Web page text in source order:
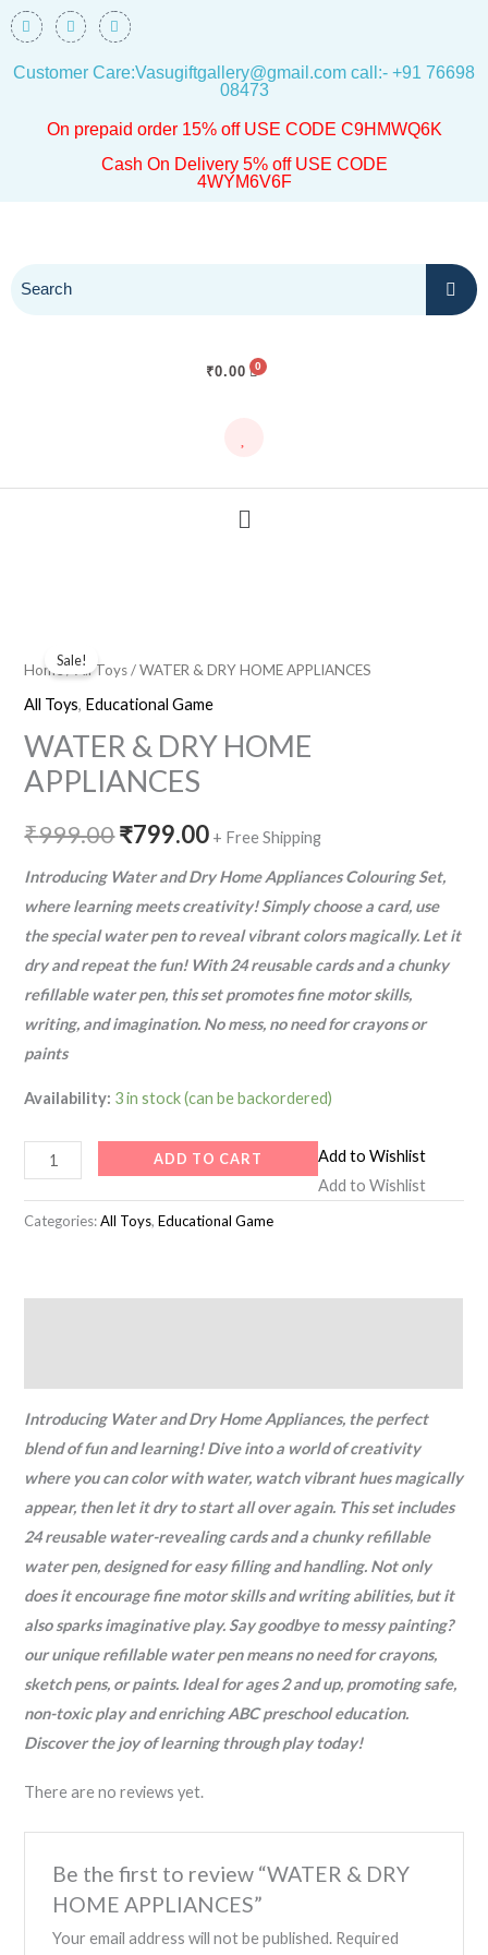
Skip
to
content
F
a
c
b
I
n
s
a
m
W
h
a
s
Customer Care:Vasugiftgallery@gmail.com call:- +91 76698
08473
On prepaid order 15% off USE CODE C9HMWQ6K
Cash On Delivery 5% off USE CODE
4WYM6V6F
₹0.00
Menu
Sale!
Home/All Toys/ WATER & DRY HOME APPLIANCES
All Toys, Educational Game
WATER & DRY HOME
APPLIANCES
₹999.00
was:
₹999.00.
₹799.00
is:
+ Free Shipping
Introducing Water and Dry Home Appliances Colouring Set,
where learning meets creativity! Simply choose a card, use
the special water pen to reveal vibrant colors magically. Let it
dry and repeat the fun! With 24 reusable cards and a chunky
refillable water pen, this set promotes fine motor skills,
writing, and imagination. No mess, no need for crayons or
paints
Availability: 3 in stock (can be backordered)
&
DRY
APPLIANCES
quantity
ADD TO CART
Add to Wishlist
Add to Wishlist
Categories:All Toys,Educational Game
Introducing Water and Dry Home Appliances, the perfect
blend of fun and learning! Dive into a world of creativity
where you can color with water, watch vibrant hues magically
appear, then let it dry to start all over again. This set includes
24 reusable water-revealing cards and a chunky refillable
water pen, designed for easy filling and handling. Not only
does it encourage fine motor skills and writing abilities, but it
also sparks imaginative play. Say goodbye to messy painting?
our unique refillable water pen means no need for crayons,
sketch pens, or paints. Ideal for ages 2 and up, promoting safe,
non-toxic play and enriching ABC preschool education.
Discover the joy of learning through play today!
There are no reviews yet.
Be the first to review “WATER & DRY
HOME APPLIANCES”
Your email address will not be published. Required